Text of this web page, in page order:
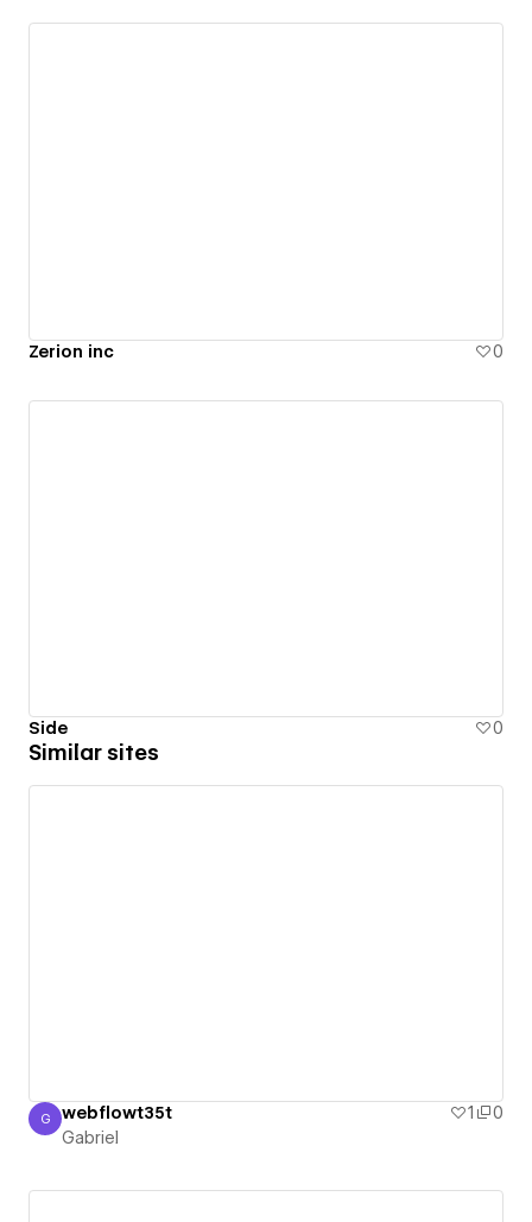
Zerion inc 0
Side 0
Similar sites
Gabriel
G webflowt35t 1
0
Gabriel